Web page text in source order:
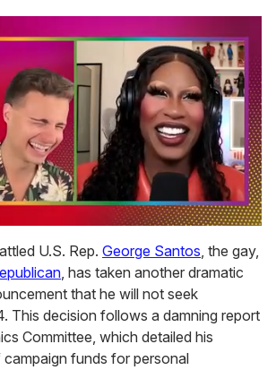
U.S. Rep. George Santos, the gay,
, has taken another dramatic
that he will not seek
This decision follows a damning report
Committee, which detailed his
campaign funds for personal